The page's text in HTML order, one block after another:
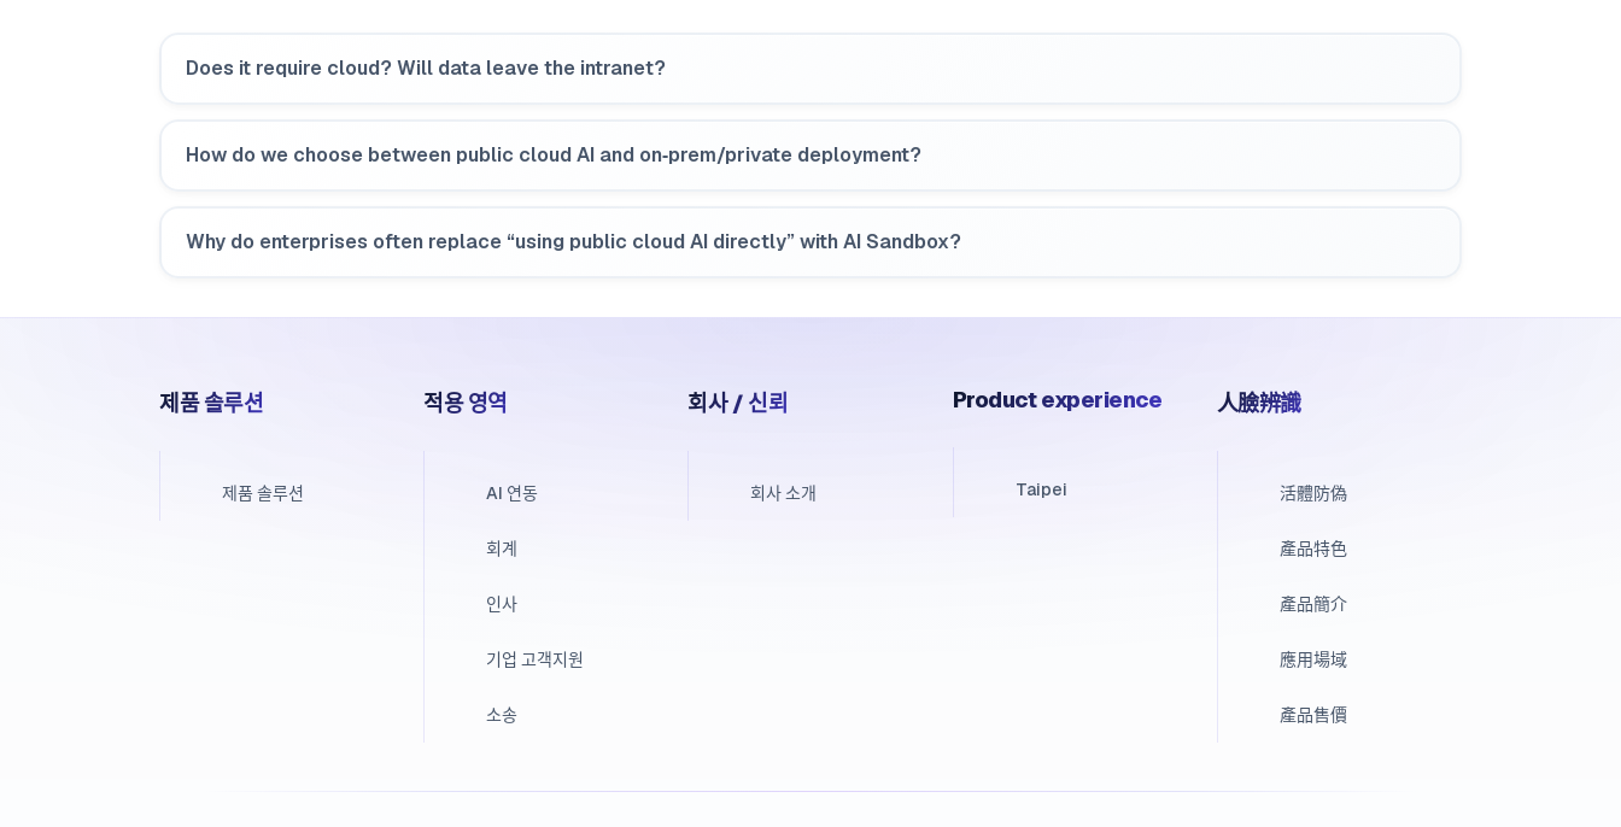
Does it require cloud? Will data leave the intranet?
How do we choose between public cloud AI and on‑prem/private deployment?
Why do enterprises often replace “using public cloud AI directly” with AI Sandbox?
제품 솔루션
제품 솔루션
적용 영역
AI 연동
회계
인사
기업 고객지원
소송
회사 / 신뢰
회사 소개
Product experience
Taipei
人臉辨識
活體防偽
產品特色
產品簡介
應用場域
產品售價